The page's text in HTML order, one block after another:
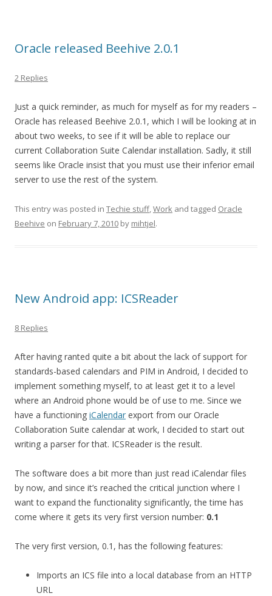
Oracle released Beehive 2.0.1
2 Replies
Just a quick reminder, as much for myself as for my readers –
Oracle has released Beehive 2.0.1, which I will be looking at in
about two weeks, to see if it will be able to replace our
current Collaboration Suite Calendar installation. Sadly, it still
seems like Oracle insist that you must use their inferior email
server to use the rest of the system.
This entry was posted in Techie stuff,Work and tagged Oracle
Beehive on February 7, 2010 by mihtjel.
New Android app: ICSReader
8 Replies
After having ranted quite a bit about the lack of support for
standards-based calendars and PIM in Android, I decided to
implement something myself, to at least get it to a level
where an Android phone would be of use to me. Since we
have a functioning iCalendar export from our Oracle
Collaboration Suite calendar at work, I decided to start out
writing a parser for that. ICSReader is the result.
The software does a bit more than just read iCalendar files
by now, and since it’s reached the critical junction where I
want to expand the functionality significantly, the time has
come where it gets its very first version number: 0.1
The very first version, 0.1, has the following features:
Imports an ICS file into a local database from an HTTP
URL